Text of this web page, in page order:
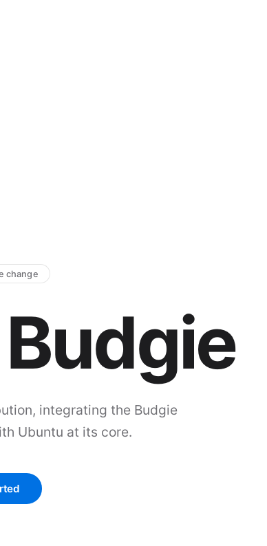
change
integrating the Budgie
Ubuntu at its core.